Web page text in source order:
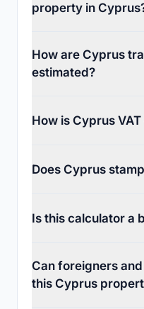
property in
How are Cyprus
estimated?
How is Cyprus
Does Cyprus
Is this calculator a
Can foreigners
this Cyprus